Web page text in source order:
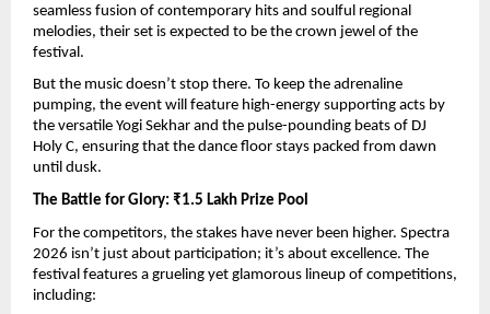
seamless fusion of contemporary hits and soulful regional
melodies, their set is expected to be the crown jewel of the
festival.
But the music doesn’t stop there. To keep the adrenaline
pumping, the event will feature high-energy supporting acts by
the versatile Yogi Sekhar and the pulse-pounding beats of DJ
Holy C, ensuring that the dance floor stays packed from dawn
until dusk.
The Battle for Glory: ₹1.5 Lakh Prize Pool
For the competitors, the stakes have never been higher. Spectra
2026 isn’t just about participation; it’s about excellence. The
festival features a grueling yet glamorous lineup of competitions,
including: